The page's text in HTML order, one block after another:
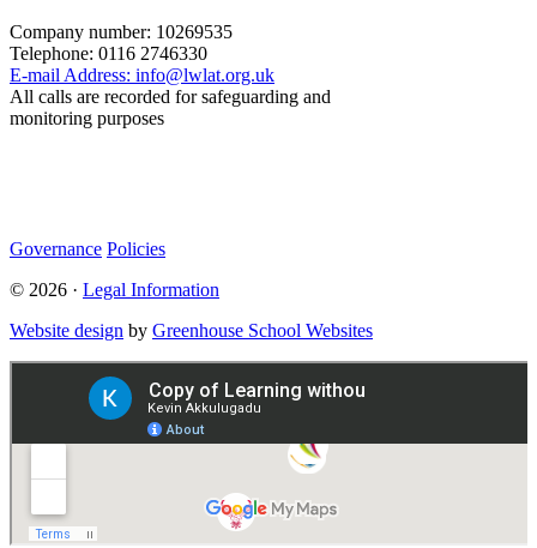
Company number: 10269535
Telephone: 0116 2746330
E-mail Address: info@lwlat.org.uk
All calls are recorded for safeguarding and
monitoring purposes
Governance Policies
© 2026 · Legal Information
Website design by Greenhouse School Websites